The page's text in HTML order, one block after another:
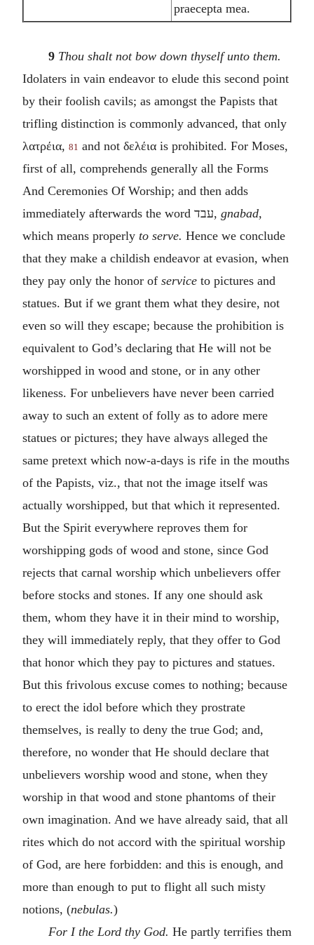
praecepta mea.
9 Thou shalt not bow down thyself unto them.
Idolaters in vain endeavor to elude this second point
by their foolish cavils; as amongst the Papists that
trifling distinction is commonly advanced, that only
λατρέια, 81 and not δελέια is prohibited. For Moses,
first of all, comprehends generally all the Forms
And Ceremonies Of Worship; and then adds
immediately afterwards the word עבד, gnabad,
which means properly to serve. Hence we conclude
that they make a childish endeavor at evasion, when
they pay only the honor of service to pictures and
statues. But if we grant them what they desire, not
even so will they escape; because the prohibition is
equivalent to God’s declaring that He will not be
worshipped in wood and stone, or in any other
likeness. For unbelievers have never been carried
away to such an extent of folly as to adore mere
statues or pictures; they have always alleged the
same pretext which now-a-days is rife in the mouths
of the Papists, viz., that not the image itself was
actually worshipped, but that which it represented.
But the Spirit everywhere reproves them for
worshipping gods of wood and stone, since God
rejects that carnal worship which unbelievers offer
before stocks and stones. If any one should ask
them, whom they have it in their mind to worship,
they will immediately reply, that they offer to God
that honor which they pay to pictures and statues.
But this frivolous excuse comes to nothing; because
to erect the idol before which they prostrate
themselves, is really to deny the true God; and,
therefore, no wonder that He should declare that
unbelievers worship wood and stone, when they
worship in that wood and stone phantoms of their
own imagination. And we have already said, that all
rites which do not accord with the spiritual worship
of God, are here forbidden: and this is enough, and
more than enough to put to flight all such misty
notions, (nebulas.)
For I the Lord thy God. He partly terrifies them